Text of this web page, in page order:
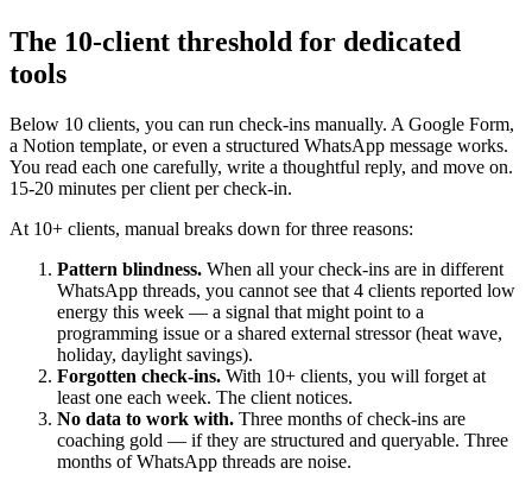
The 10-client threshold for dedicated
tools
Below 10 clients, you can run check-ins manually. A Google Form,
a Notion template, or even a structured WhatsApp message works.
You read each one carefully, write a thoughtful reply, and move on.
15-20 minutes per client per check-in.
At 10+ clients, manual breaks down for three reasons:
Pattern blindness. When all your check-ins are in different
WhatsApp threads, you cannot see that 4 clients reported low
energy this week — a signal that might point to a
programming issue or a shared external stressor (heat wave,
holiday, daylight savings).
Forgotten check-ins. With 10+ clients, you will forget at
least one each week. The client notices.
No data to work with. Three months of check-ins are
coaching gold — if they are structured and queryable. Three
months of WhatsApp threads are noise.